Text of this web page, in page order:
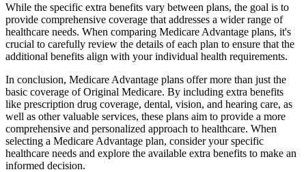
While the specific extra benefits vary between plans, the goal is to
provide comprehensive coverage that addresses a wider range of
healthcare needs. When comparing Medicare Advantage plans, it's
crucial to carefully review the details of each plan to ensure that the
additional benefits align with your individual health requirements.
In conclusion, Medicare Advantage plans offer more than just the
basic coverage of Original Medicare. By including extra benefits
like prescription drug coverage, dental, vision, and hearing care, as
well as other valuable services, these plans aim to provide a more
comprehensive and personalized approach to healthcare. When
selecting a Medicare Advantage plan, consider your specific
healthcare needs and explore the available extra benefits to make an
informed decision.